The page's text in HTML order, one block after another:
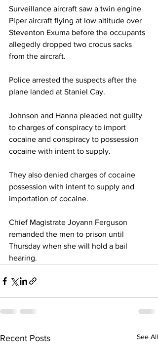
Surveillance aircraft saw a twin engine
Piper aircraft flying at low altitude over
Steventon Exuma before the occupants
allegedly dropped two crocus sacks
from the aircraft.
Police arrested the suspects after the
plane landed at Staniel Cay.
Johnson and Hanna pleaded not guilty
to charges of conspiracy to import
cocaine and conspiracy to possession
cocaine with intent to supply.
They also denied charges of cocaine
possession with intent to supply and
importation of cocaine.
Chief Magistrate Joyann Ferguson
remanded the men to prison until
Thursday when she will hold a bail
hearing.
Recent Posts See All